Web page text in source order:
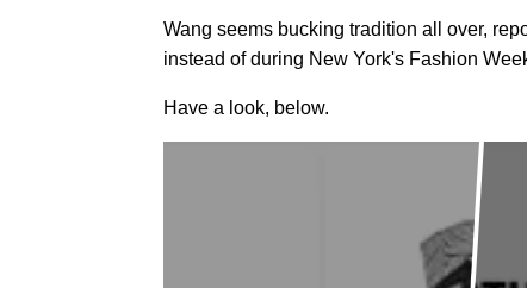
Wang seems bucking tradition all over,
instead of during New York's Fashion
Have a look, below.